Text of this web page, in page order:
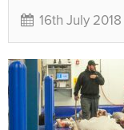
16th July 2018